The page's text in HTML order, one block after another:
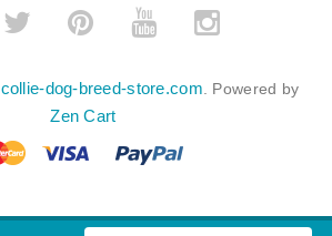
collie-dog-breed-store.com. Powered by
Zen Cart